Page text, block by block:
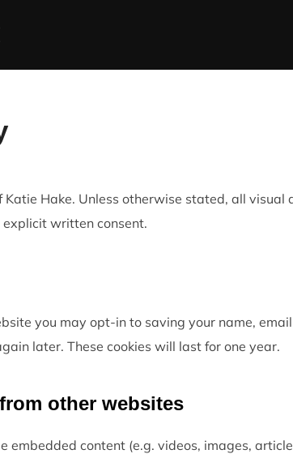
Hake. Unless otherwise stated, all
written consent.
you may opt-in to saving your name,
later. These cookies will last for one year.
other websites
embedded content (e.g. videos, images,